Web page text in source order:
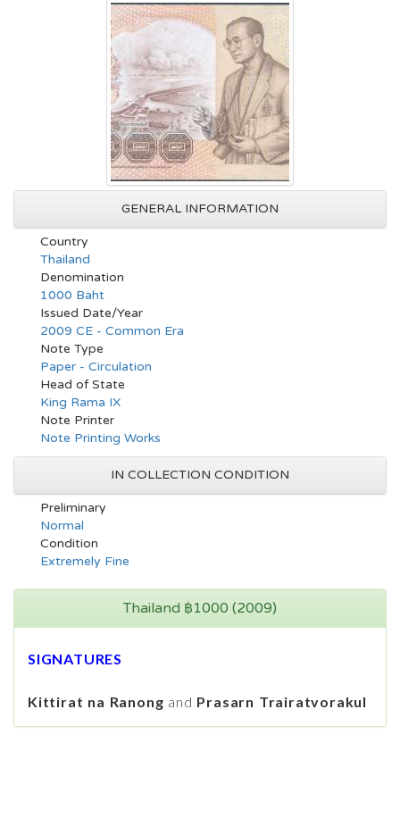
GENERAL INFORMATION
Country
Thailand
Denomination
1000 Baht
Issued Date/Year
2009 CE - Common Era
Note Type
Paper - Circulation
Head of State
King Rama IX
Note Printer
Note Printing Works
IN COLLECTION CONDITION
Preliminary
Normal
Condition
Extremely Fine
Thailand ฿1000 (2009)
SIGNATURES
Kittirat na Ranong and Prasarn Trairatvorakul